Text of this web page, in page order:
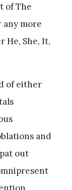
of The
any more
He, She, It,
of either
and
out